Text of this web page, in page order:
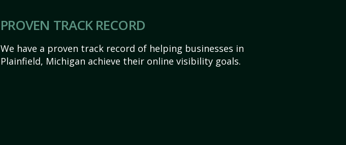
PROVEN TRACK RECORD
We have a proven track record of helping businesses in
Plainfield, Michigan achieve their online visibility goals.